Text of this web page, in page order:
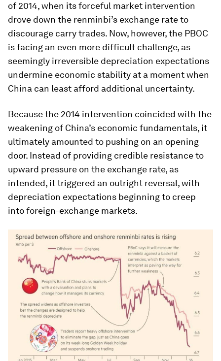
of 2014, when its forceful market intervention
drove down the renminbi’s exchange rate to
discourage carry trades. Now, however, the PBOC
is facing an even more difficult challenge, as
seemingly irreversible depreciation expectations
undermine economic stability at a moment when
China can least afford additional uncertainty.
Because the 2014 intervention coincided with the
weakening of China’s economic fundamentals, it
ultimately amounted to pushing on an opening
door. Instead of providing credible resistance to
upward pressure on the exchange rate, as
intended, it triggered an outright reversal, with
depreciation expectations beginning to creep
into foreign-exchange markets.